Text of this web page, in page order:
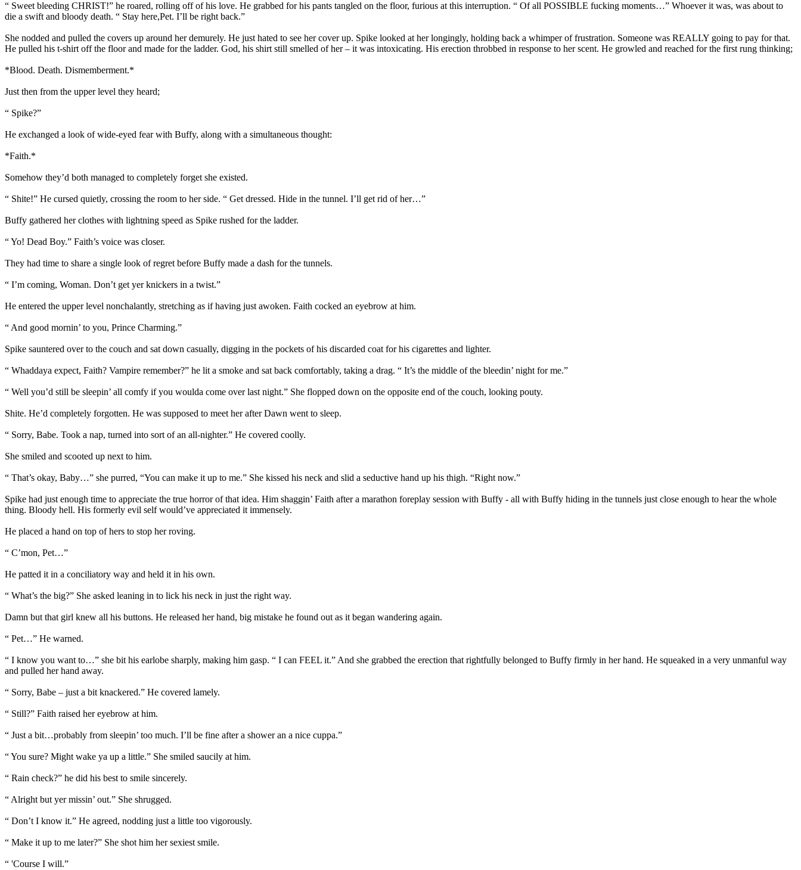
“ Sweet bleeding CHRIST!” he roared, rolling off of his love. He grabbed for his pants tangled on the floor, furious at this interruption. “ Of all POSSIBLE fucking moments…” Whoever it was, was about to
die a swift and bloody death. “ Stay here,Pet. I’ll be right back.”
She nodded and pulled the covers up around her demurely. He just hated to see her cover up. Spike looked at her longingly, holding back a whimper of frustration. Someone was REALLY going to pay for that.
He pulled his t-shirt off the floor and made for the ladder. God, his shirt still smelled of her – it was intoxicating. His erection throbbed in response to her scent. He growled and reached for the first rung thinking;
*Blood. Death. Dismemberment.*
Just then from the upper level they heard;
“ Spike?”
He exchanged a look of wide-eyed fear with Buffy, along with a simultaneous thought:
*Faith.*
Somehow they’d both managed to completely forget she existed.
“ Shite!” He cursed quietly, crossing the room to her side. “ Get dressed. Hide in the tunnel. I’ll get rid of her…”
Buffy gathered her clothes with lightning speed as Spike rushed for the ladder.
“ Yo! Dead Boy.” Faith’s voice was closer.
They had time to share a single look of regret before Buffy made a dash for the tunnels.
“ I’m coming, Woman. Don’t get yer knickers in a twist.”
He entered the upper level nonchalantly, stretching as if having just awoken. Faith cocked an eyebrow at him.
“ And good mornin’ to you, Prince Charming.”
Spike sauntered over to the couch and sat down casually, digging in the pockets of his discarded coat for his cigarettes and lighter.
“ Whaddaya expect, Faith? Vampire remember?” he lit a smoke and sat back comfortably, taking a drag. “ It’s the middle of the bleedin’ night for me.”
“ Well you’d still be sleepin’ all comfy if you woulda come over last night.” She flopped down on the opposite end of the couch, looking pouty.
Shite. He’d completely forgotten. He was supposed to meet her after Dawn went to sleep.
“ Sorry, Babe. Took a nap, turned into sort of an all-nighter.” He covered coolly.
She smiled and scooted up next to him.
“ That’s okay, Baby…” she purred, “You can make it up to me.” She kissed his neck and slid a seductive hand up his thigh. “Right now.”
Spike had just enough time to appreciate the true horror of that idea. Him shaggin’ Faith after a marathon foreplay session with Buffy - all with Buffy hiding in the tunnels just close enough to hear the whole
thing. Bloody hell. His formerly evil self would’ve appreciated it immensely.
He placed a hand on top of hers to stop her roving.
“ C’mon, Pet…”
He patted it in a conciliatory way and held it in his own.
“ What’s the big?” She asked leaning in to lick his neck in just the right way.
Damn but that girl knew all his buttons. He released her hand, big mistake he found out as it began wandering again.
“ Pet…” He warned.
“ I know you want to…” she bit his earlobe sharply, making him gasp. “ I can FEEL it.” And she grabbed the erection that rightfully belonged to Buffy firmly in her hand. He squeaked in a very unmanful way
and pulled her hand away.
“ Sorry, Babe – just a bit knackered.” He covered lamely.
“ Still?” Faith raised her eyebrow at him.
“ Just a bit…probably from sleepin’ too much. I’ll be fine after a shower an a nice cuppa.”
“ You sure? Might wake ya up a little.” She smiled saucily at him.
“ Rain check?” he did his best to smile sincerely.
“ Alright but yer missin’ out.” She shrugged.
“ Don’t I know it.” He agreed, nodding just a little too vigorously.
“ Make it up to me later?” She shot him her sexiest smile.
“ 'Course I will.”